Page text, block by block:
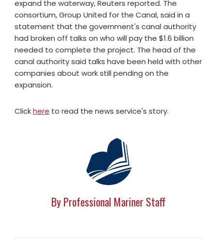
expand the waterway, Reuters reported. The
consortium, Group United for the Canal, said in a
statement that the government's canal authority
had broken off talks on who will pay the $1.6 billion
needed to complete the project. The head of the
canal authority said talks have been held with other
companies about work still pending on the
expansion.
Clickhere to read the news service's story.
By Professional Mariner Staff